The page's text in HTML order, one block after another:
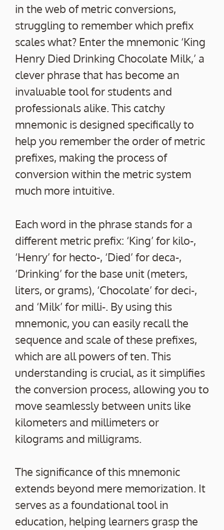
in the web of metric conversions,
struggling to remember which prefix
scales what? Enter the mnemonic ‘King
Henry Died Drinking Chocolate Milk,’ a
clever phrase that has become an
invaluable tool for students and
professionals alike. This catchy
mnemonic is designed specifically to
help you remember the order of metric
prefixes, making the process of
conversion within the metric system
much more intuitive.
Each word in the phrase stands for a
different metric prefix: ‘King’ for kilo-,
‘Henry’ for hecto-, ‘Died’ for deca-,
‘Drinking’ for the base unit (meters,
liters, or grams), ‘Chocolate’ for deci-,
and ‘Milk’ for milli-. By using this
mnemonic, you can easily recall the
sequence and scale of these prefixes,
which are all powers of ten. This
understanding is crucial, as it simplifies
the conversion process, allowing you to
move seamlessly between units like
kilometers and millimeters or
kilograms and milligrams.
The significance of this mnemonic
extends beyond mere memorization. It
serves as a foundational tool in
education, helping learners grasp the